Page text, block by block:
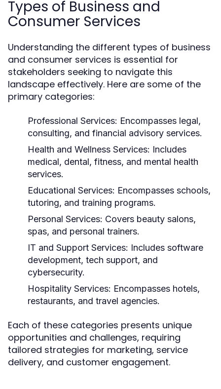
Types of Business and
Consumer Services
Understanding the different types of business
and consumer services is essential for
stakeholders seeking to navigate this
landscape effectively. Here are some of the
primary categories:
Professional Services: Encompasses legal,
consulting, and financial advisory services.
Health and Wellness Services: Includes
medical, dental, fitness, and mental health
services.
Educational Services: Encompasses schools,
tutoring, and training programs.
Personal Services: Covers beauty salons,
spas, and personal trainers.
IT and Support Services: Includes software
development, tech support, and
cybersecurity.
Hospitality Services: Encompasses hotels,
restaurants, and travel agencies.
Each of these categories presents unique
opportunities and challenges, requiring
tailored strategies for marketing, service
delivery, and customer engagement.